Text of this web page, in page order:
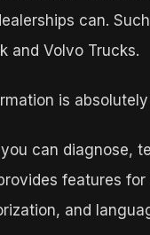
can.
and Volvo Trucks.
is
can diagnose,
features
and